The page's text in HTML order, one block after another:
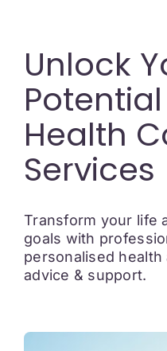
Unlock
Health
Services
Transform your life
goals with
personalised
advice & support.